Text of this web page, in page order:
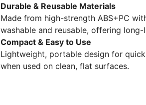
Durable & Reusable Materials
Made from high-strength ABS+PC
washable and reusable, offering
Compact & Easy to Use
Lightweight, portable design for
when used on clean, flat surfaces.